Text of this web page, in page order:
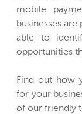
mobile
businesses
able to
opportunities
Find out how
for your
of our friendly